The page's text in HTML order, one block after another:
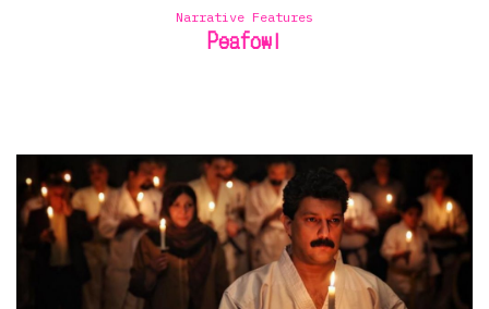
Narrative Features
Peafowl